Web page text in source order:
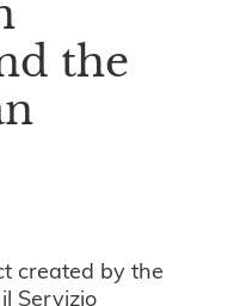
the
created by the
Servizio